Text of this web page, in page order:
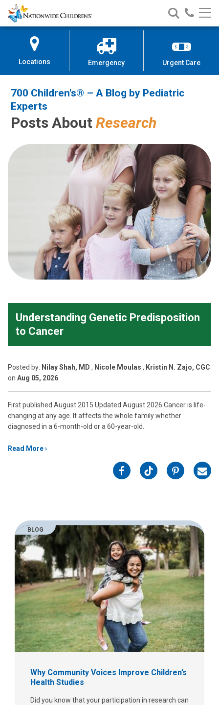
700 Children's® – A Blog by
Skip
to
Content
Nationwide
Children’s
Search
Nationwide
Children’s
Call
Locations Emergency Urgent Care
700 Children's® – A Blog by Pediatric
Experts
Posts About Research
Understanding Genetic Predisposition
to Cancer
Posted by: Nilay Shah, MD , Nicole Moulas , Kristin N. Zajo, CGC
on Aug 05, 2026
First published August 2015 Updated August 2026 Cancer is life-
changing at any age. It affects the whole family whether
diagnosed in a 6-month-old or a 60-year-old.
Read More
on
on
on
on
BLOG
Why Community Voices Improve Children’s
Health Studies
Did you know that your participation in research can